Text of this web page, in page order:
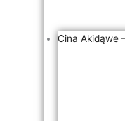
Cina Akidąwe